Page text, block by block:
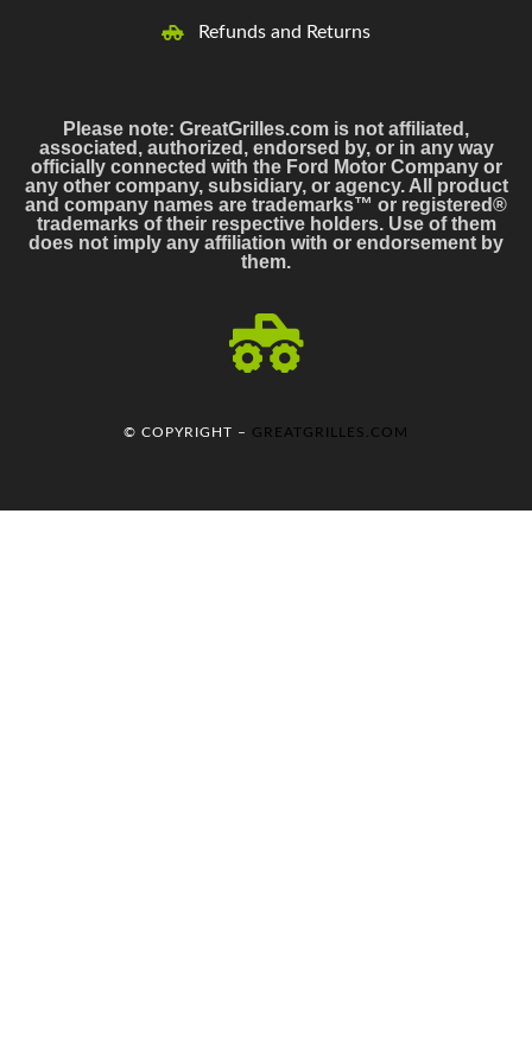
Refunds and Returns
Please note: GreatGrilles.com is not affiliated,
associated, authorized, endorsed by, or in any way
officially connected with the Ford Motor Company or
any other company, subsidiary, or agency. All product
and company names are trademarks™ or registered®
trademarks of their respective holders. Use of them
does not imply any affiliation with or endorsement by
them.
© COPYRIGHT – GREATGRILLES.COM